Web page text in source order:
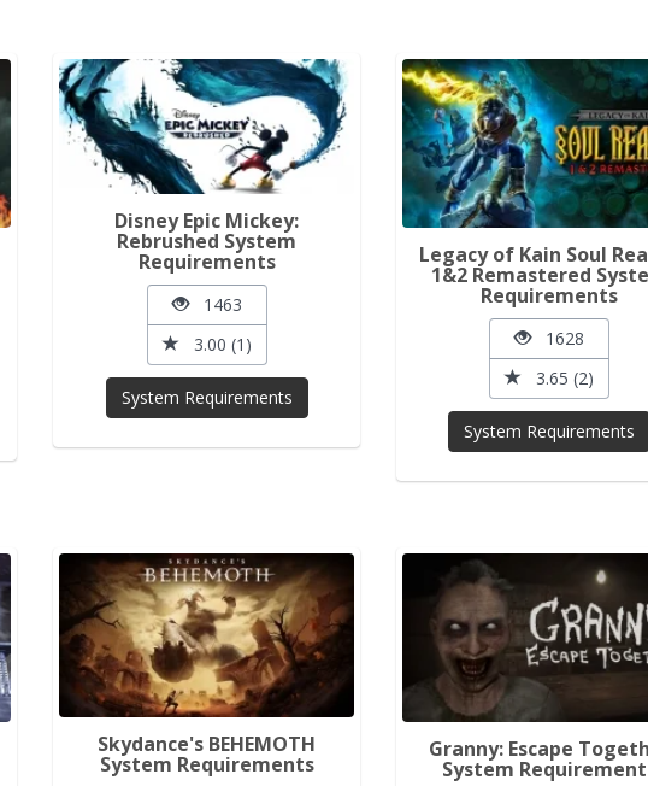
Disney Epic Mickey:
Rebrushed System
Requirements
1463
3.00 (1)
System Requirements
Legacy of Kain Soul
1&2 Remastered
Requirements
1628
3.65 (2)
System Requirements
Skydance's BEHEMOTH
System Requirements
Granny: Escape
System